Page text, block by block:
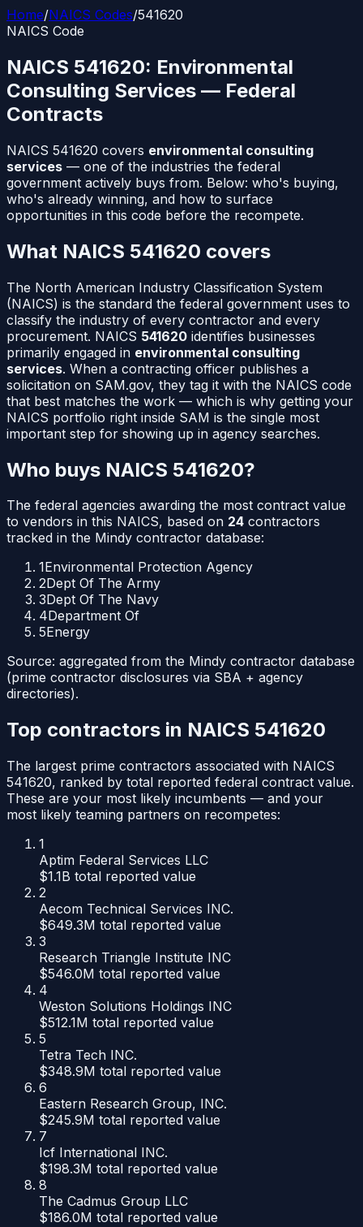
Home/NAICS Codes/541620
NAICS Code
NAICS 541620: Environmental
Consulting Services — Federal
Contracts
NAICS 541620 covers environmental consulting
services — one of the industries the federal
government actively buys from. Below: who's buying,
who's already winning, and how to surface
opportunities in this code before the recompete.
What NAICS 541620 covers
The North American Industry Classification System
(NAICS) is the standard the federal government uses to
classify the industry of every contractor and every
procurement. NAICS 541620 identifies businesses
primarily engaged in environmental consulting
services. When a contracting officer publishes a
solicitation on SAM.gov, they tag it with the NAICS code
that best matches the work — which is why getting your
NAICS portfolio right inside SAM is the single most
important step for showing up in agency searches.
Who buys NAICS 541620?
The federal agencies awarding the most contract value
to vendors in this NAICS, based on 24 contractors
tracked in the Mindy contractor database:
1Environmental Protection Agency
2Dept Of The Army
3Dept Of The Navy
4Department Of
5Energy
Source: aggregated from the Mindy contractor database
(prime contractor disclosures via SBA + agency
directories).
Top contractors in NAICS 541620
The largest prime contractors associated with NAICS
541620, ranked by total reported federal contract value.
These are your most likely incumbents — and your
most likely teaming partners on recompetes:
1
Aptim Federal Services LLC
$1.1B total reported value
2
Aecom Technical Services INC.
$649.3M total reported value
3
Research Triangle Institute INC
$546.0M total reported value
4
Weston Solutions Holdings INC
$512.1M total reported value
5
Tetra Tech INC.
$348.9M total reported value
6
Eastern Research Group, INC.
$245.9M total reported value
7
Icf International INC.
$198.3M total reported value
8
The Cadmus Group LLC
$186.0M total reported value